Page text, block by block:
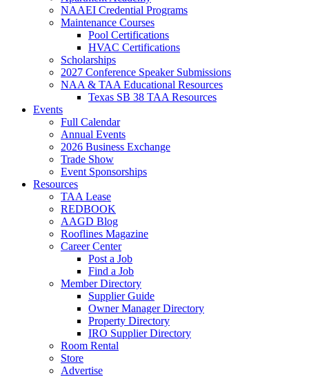
NAAEI Credential Programs
Maintenance Courses
Pool Certifications
HVAC Certifications
Scholarships
2027 Conference Speaker Submissions
NAA & TAA Educational Resources
Texas SB 38 TAA Resources
Events
Full Calendar
Annual Events
2026 Business Exchange
Trade Show
Event Sponsorships
Resources
TAA Lease
REDBOOK
AAGD Blog
Rooflines Magazine
Career Center
Post a Job
Find a Job
Member Directory
Supplier Guide
Owner Manager Directory
Property Directory
IRO Supplier Directory
Room Rental
Store
Advertise